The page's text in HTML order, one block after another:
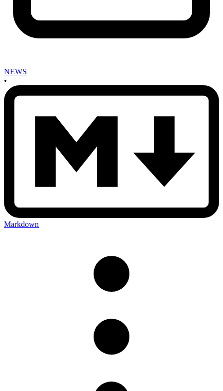
NEWS
•
Markdown